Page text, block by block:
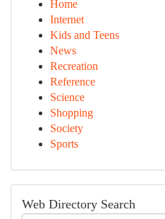
Home
Internet
Kids and Teens
News
Recreation
Reference
Science
Shopping
Society
Sports
Web Directory Search